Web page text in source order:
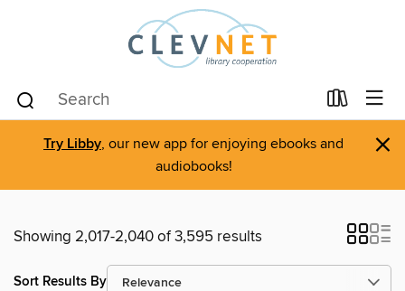
Try Libby, our new app for enjoying ebooks and
audiobooks!
×
Showing 2,017-2,040 of 3,595 results
Sort Results By